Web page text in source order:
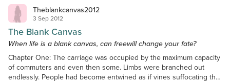
Theblankcanvas2012
3 Sep 2012
The Blank Canvas
When life is a blank canvas, can freewill change your fate?
Chapter One: The carriage was occupied by the maximum capacity
of commuters and even then some. Limbs were branched out
endlessly. People had become entwined as if vines suffocating the